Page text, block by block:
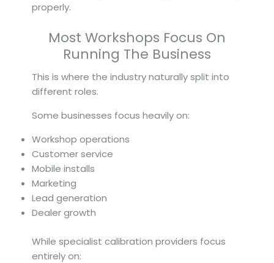
properly.
Most Workshops Focus On
Running The Business
This is where the industry naturally split into
different roles.
Some businesses focus heavily on:
Workshop operations
Customer service
Mobile installs
Marketing
Lead generation
Dealer growth
While specialist calibration providers focus
entirely on: